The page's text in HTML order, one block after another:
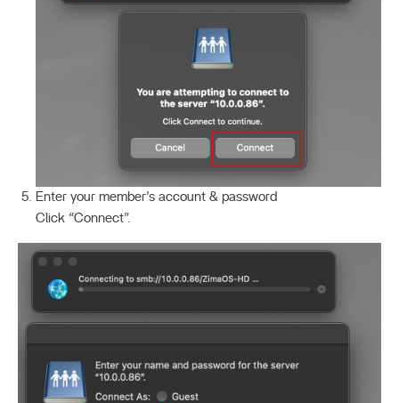
Enter your member’s account & password
Click “Connect”.